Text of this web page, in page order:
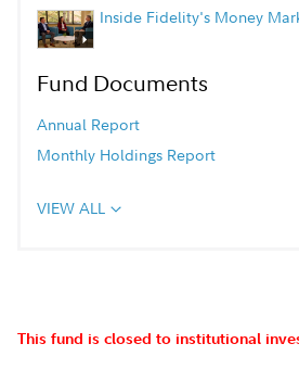
Inside Fidelity's Money
Fund Documents
Annual Report
Monthly Holdings Report
VIEW ALL
This fund is closed to institutional